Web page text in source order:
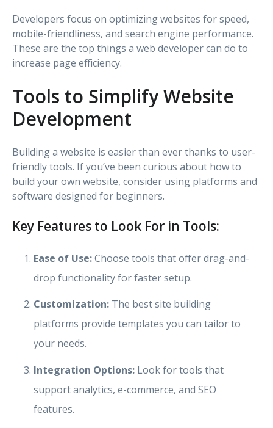
Developers focus on optimizing websites for speed,
mobile-friendliness, and search engine performance.
These are the top things a web developer can do to
increase page efficiency.
Tools to Simplify Website
Development
Building a website is easier than ever thanks to user-
friendly tools. If you’ve been curious about how to
build your own website, consider using platforms and
software designed for beginners.
Key Features to Look For in Tools:
Ease of Use:Choose tools that offer drag-and-
drop functionality for faster setup.
Customization: The best site building
platforms provide templates you can tailor to
your needs.
Integration Options: Look for tools that
support analytics, e-commerce, and SEO
features.